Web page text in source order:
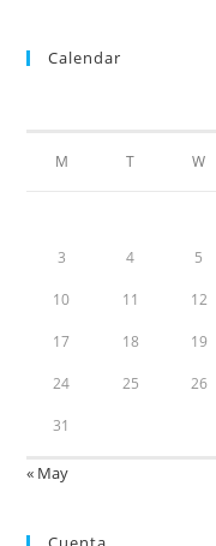
Calendar
M T W
3 4 5
10 11 12
17 18 19
24 25 26
31
« May